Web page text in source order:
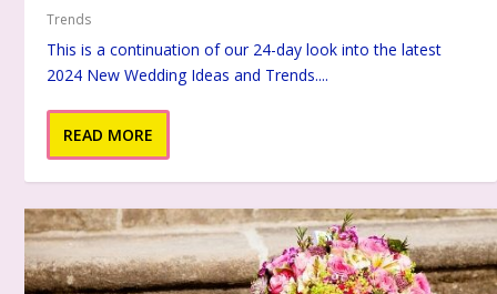
Trends
This is a continuation of our 24-day look into the latest
2024 New Wedding Ideas and Trends....
READ MORE